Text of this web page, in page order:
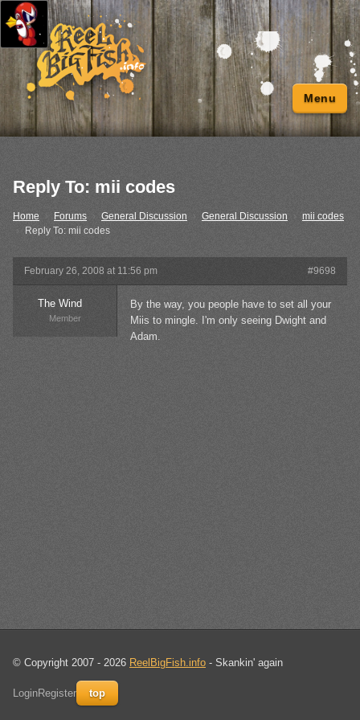
Menu
Reply To: mii codes
Home Forums General Discussion › General Discussion
mii codes
›
Reply To: mii codes
February 26, 2008 at 11:56 pm #9698
The Wind
Member
By the way, you people have to set all your
Miis to mingle. I'm only seeing Dwight and
Adam.
© Copyright 2007 - 2026 ReelBigFish.info - Skankin' again
LoginRegister top